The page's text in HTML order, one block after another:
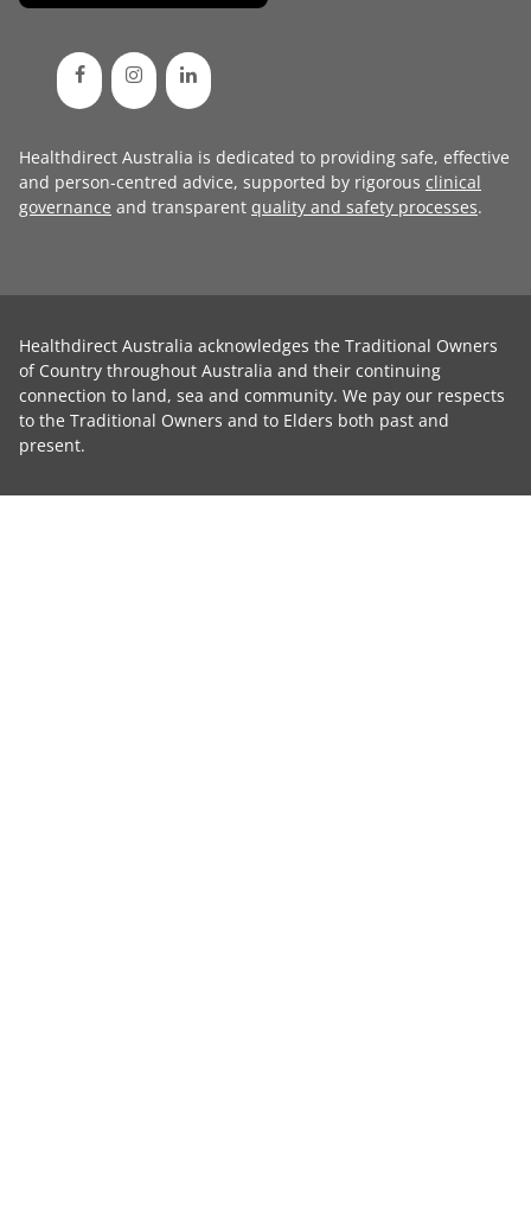
Healthdirect Australia is dedicated to providing safe, effective
and person-centred advice, supported by rigorous clinical
governance and transparent quality and safety processes.
Healthdirect Australia acknowledges the Traditional Owners
of Country throughout Australia and their continuing
connection to land, sea and community. We pay our respects
to the Traditional Owners and to Elders both past and
present.